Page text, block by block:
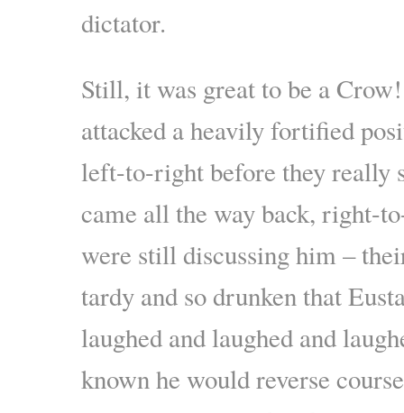
dictator.
Still, it was great to be a
attacked a heavily fortified
left-to-right before they really
came all the way back, right-
were still discussing him –
tardy and so drunken that
laughed and laughed and
known he would reverse